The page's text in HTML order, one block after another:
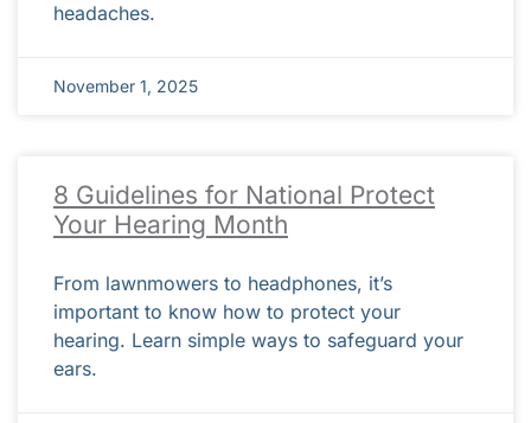
headaches.
November 1, 2025
8 Guidelines for National Protect
Your Hearing Month
From lawnmowers to headphones, it’s
important to know how to protect your
hearing. Learn simple ways to safeguard your
ears.